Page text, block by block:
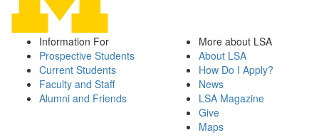
Information For
Prospective Students
Current Students
Faculty and Staff
Alumni and Friends
More about LSA
About LSA
How Do I Apply?
News
LSA Magazine
Give
Maps